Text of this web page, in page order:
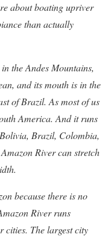
about boating upriver
than actually
the Andes Mountains,
and its mouth is in the
of Brazil.As most of us
America. And it runs
Brazil, Colombia,
River can stretch
because there is no
River runs
cities. The largest city